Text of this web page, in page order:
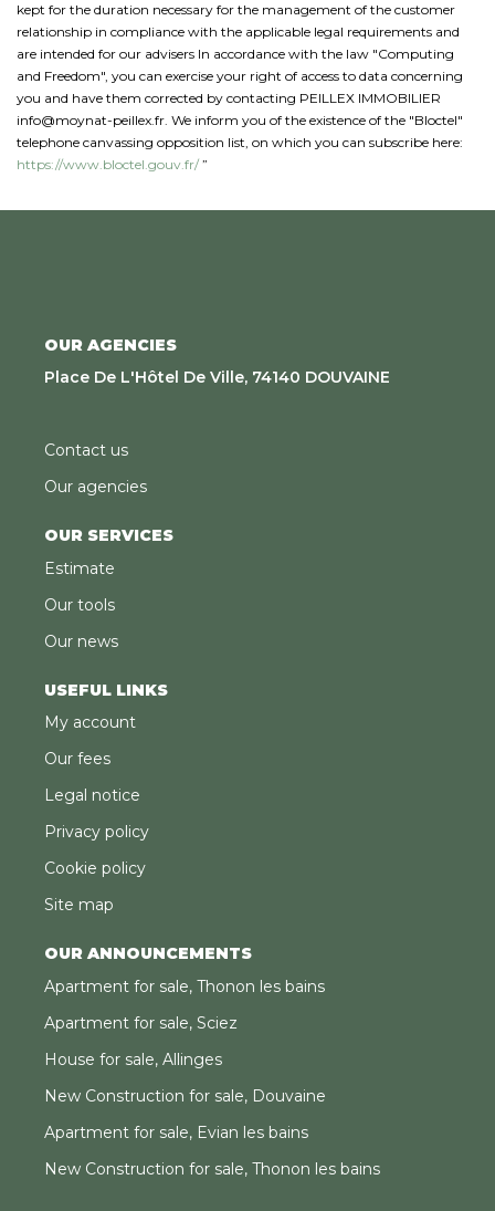
kept for the duration necessary for the management of the customer
relationship in compliance with the applicable legal requirements and
are intended for our advisers In accordance with the law "Computing
and Freedom", you can exercise your right of access to data concerning
you and have them corrected by contacting PEILLEX IMMOBILIER
info@moynat-peillex.fr. We inform you of the existence of the "Bloctel"
telephone canvassing opposition list, on which you can subscribe here:
https://www.bloctel.gouv.fr/ ”
OUR AGENCIES
Place De L'Hôtel De Ville, 74140 DOUVAINE
Contact us
Our agencies
OUR SERVICES
Estimate
Our tools
Our news
USEFUL LINKS
My account
Our fees
Legal notice
Privacy policy
Cookie policy
Site map
OUR ANNOUNCEMENTS
Apartment for sale, Thonon les bains
Apartment for sale, Sciez
House for sale, Allinges
New Construction for sale, Douvaine
Apartment for sale, Evian les bains
New Construction for sale, Thonon les bains